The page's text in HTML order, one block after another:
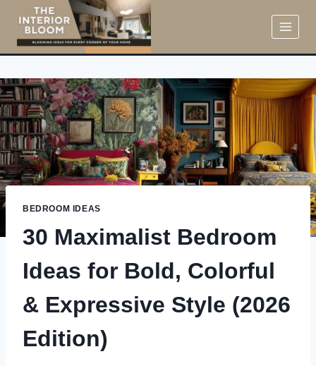
content
BEDROOM IDEAS
30 Maximalist Bedroom
Ideas for Bold, Colorful
& Expressive Style (2026
Edition)